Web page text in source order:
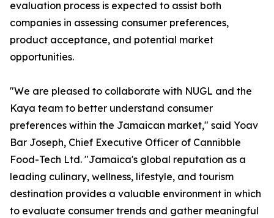
evaluation process is expected to assist both
companies in assessing consumer preferences,
product acceptance, and potential market
opportunities.
"We are pleased to collaborate with NUGL and the
Kaya team to better understand consumer
preferences within the Jamaican market," said Yoav
Bar Joseph, Chief Executive Officer of Cannibble
Food-Tech Ltd. "Jamaica's global reputation as a
leading culinary, wellness, lifestyle, and tourism
destination provides a valuable environment in which
to evaluate consumer trends and gather meaningful